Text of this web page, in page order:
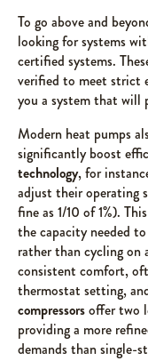
To go above and
looking for systems
certified systems.
verified to meet strict
you a system that will
Modern heat pumps
significantly boost
technology, for
adjust their operating
fine as 1/10 of 1%).
the capacity needed
rather than cycling on
consistent comfort,
thermostat setting,
compressorsoffer two
providing a more
demands than single-